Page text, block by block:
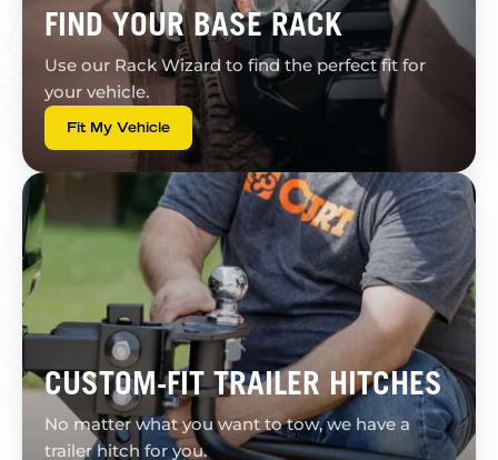
FIND YOUR BASE RACK
Use our Rack Wizard to find the perfect fit for
your vehicle.
Fit My Vehicle
CUSTOM-FIT TRAILER HITCHES
No matter what you want to tow, we have a
trailer hitch for you.